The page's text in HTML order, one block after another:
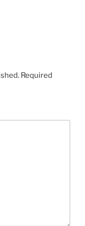
Required